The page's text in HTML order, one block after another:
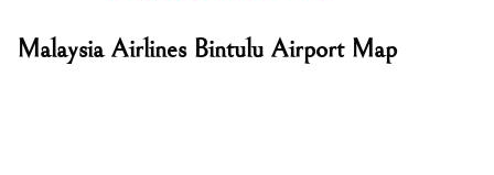
Malaysia Airlines Bintulu Airport Map